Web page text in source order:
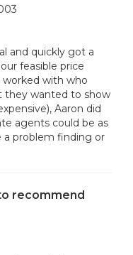
and quickly got a
feasible price
worked with who
they wanted to show
Aaron did
agents could be as
a problem finding or
recommend